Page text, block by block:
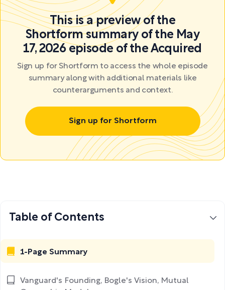
This is a preview of the
Shortform summary of the May
17, 2026 episode of the Acquired
Sign up for Shortform to access the whole episode
summary along with additional materials like
counterarguments and context.
Sign up for Shortform
Table of Contents
1-Page Summary
Vanguard's Founding, Bogle's Vision, Mutual